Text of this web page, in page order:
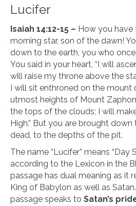
Lucifer
Isaiah 14:12-15 – How you have
morning star, son of the dawn!
down to the earth, you who
You said in your heart, “I will
will raise my throne above the
I will sit enthroned on the mount
utmost heights of Mount
the tops of the clouds; I will
High.” But you are brought
dead, to the depths of the pit.
The name “Lucifer” means “Day
according to the Lexicon in the
passage has dual meaning as it
King of Babylon as well as
passage speaks to Satan’s